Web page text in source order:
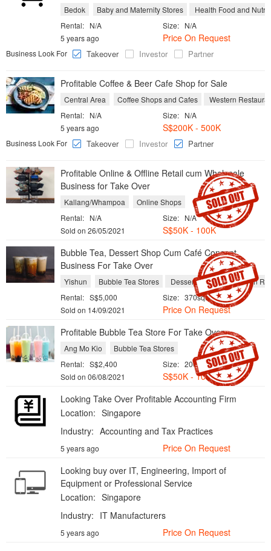
Bedok Baby and Maternity Stores
Health Food and
Size: N/A
Rental: N/A
Price On Request
5 years ago
Business Look For
Takeover Investor Partner
Profitable Coffee & Beer Cafe Shop for Sale
Central Area Coffee Shops and Cafes
Western
Size: N/A
Rental: N/A
S$200K - 500K
5 years ago
Business Look For
Takeover Investor Partner
Profitable Online & Offline Retail cum Wholesale
Business for Take Over
Kallang/Whampoa
Online Shops
Size: N/A
Rental: N/A
S$50K - 100K
Sold on 26/05/2021
Bubble Tea, Dessert Shop Cum Café Concept
Business For Take Over
Yishun Bubble Tea Stores Dessert Shops
Western
Size: 370sqft
Rental: S$5,000
Price On Request
Sold on 14/09/2021
Profitable Bubble Tea Store For Take Over
Ang Mo Kio
Bubble Tea Stores
Size: 200sqft
Rental: S$2,400
S$50K - 100K
Sold on 06/08/2021
Looking Take Over Profitable Accounting Firm
Location: Singapore
Industry: Accounting and Tax Practices
Price On Request
5 years ago
Looking buy over IT, Engineering, Import of
Equipment or Professional Service
Location: Singapore
Industry: IT Manufacturers
Price On Request
5 years ago